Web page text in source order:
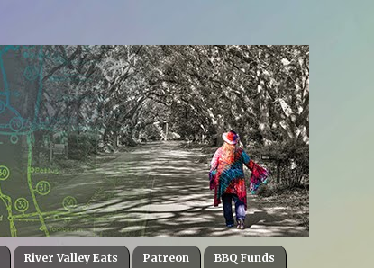
River Valley Eats Patreon BBQ Funds